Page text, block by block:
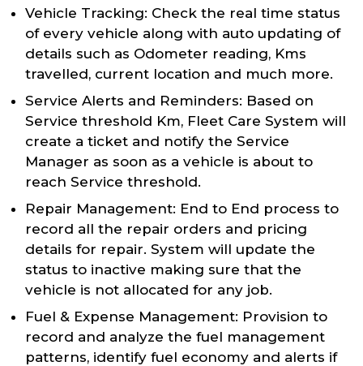
Vehicle Tracking: Check the real time status
of every vehicle along with auto updating of
details such as Odometer reading, Kms
travelled, current location and much more.
Service Alerts and Reminders: Based on
Service threshold Km, Fleet Care System will
create a ticket and notify the Service
Manager as soon as a vehicle is about to
reach Service threshold.
Repair Management: End to End process to
record all the repair orders and pricing
details for repair. System will update the
status to inactive making sure that the
vehicle is not allocated for any job.
Fuel & Expense Management: Provision to
record and analyze the fuel management
patterns, identify fuel economy and alerts if